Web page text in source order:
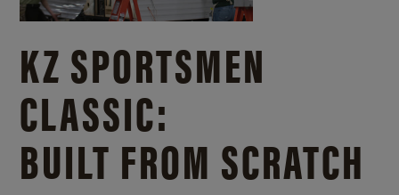
KZ SPORTSMEN
CLASSIC:
BUILT FROM SCRATCH